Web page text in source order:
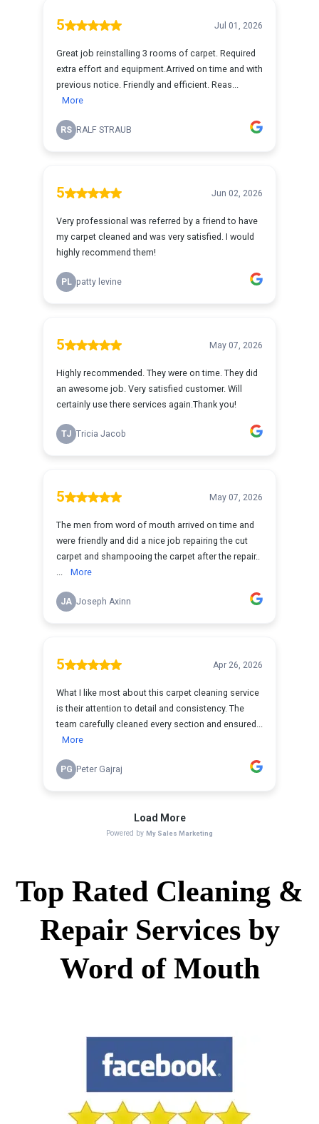
Top Rated Cleaning &
Repair Services by
Word of Mouth